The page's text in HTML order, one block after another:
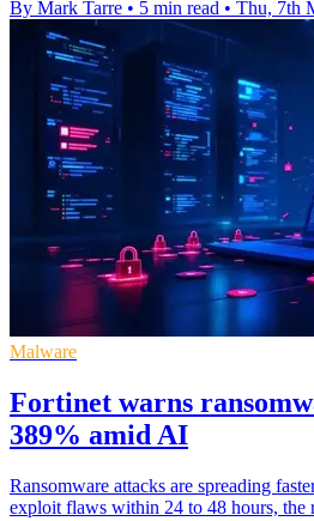
By Mark Tarre • 5 min read • Thu, 7th
Malware
Fortinet warns
389% amid AI
Ransomware attacks are spreading
exploit flaws within 24 to 48 hours, the